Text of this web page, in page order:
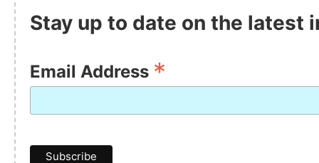
Stay up to date on the latest
Email Address *